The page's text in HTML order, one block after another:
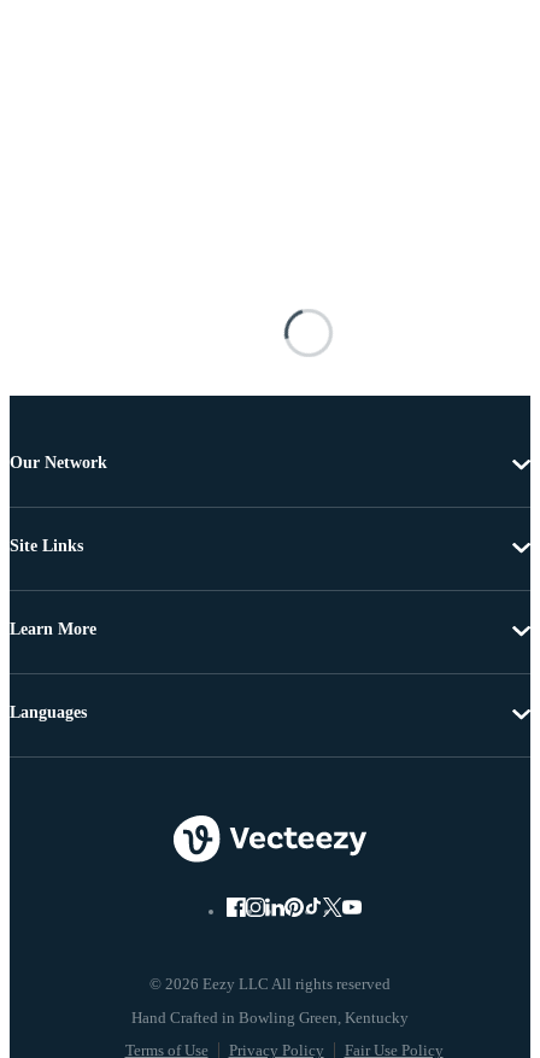
Our Network
Site Links
Learn More
© 2026 Eezy LLC All rights reserved
Terms of Use Privacy Policy Fair Use Policy
Languages